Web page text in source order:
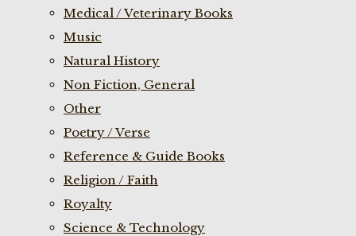
Medical / Veterinary Books
Music
Natural History
Non Fiction, General
Other
Poetry / Verse
Reference & Guide Books
Religion / Faith
Royalty
Science & Technology